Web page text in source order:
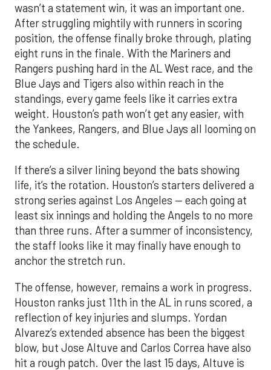
wasn’t a statement win, it was an important one.
After struggling mightily with runners in scoring
position, the offense finally broke through, plating
eight runs in the finale. With the Mariners and
Rangers pushing hard in the AL West race, and the
Blue Jays and Tigers also within reach in the
standings, every game feels like it carries extra
weight. Houston’s path won’t get any easier, with
the Yankees, Rangers, and Blue Jays all looming on
the schedule.
If there’s a silver lining beyond the bats showing
life, it’s the rotation. Houston’s starters delivered a
strong series against Los Angeles — each going at
least six innings and holding the Angels to no more
than three runs. After a summer of inconsistency,
the staff looks like it may finally have enough to
anchor the stretch run.
The offense, however, remains a work in progress.
Houston ranks just 11th in the AL in runs scored, a
reflection of key injuries and slumps. Yordan
Alvarez’s extended absence has been the biggest
blow, but Jose Altuve and Carlos Correa have also
hit a rough patch. Over the last 15 days, Altuve is